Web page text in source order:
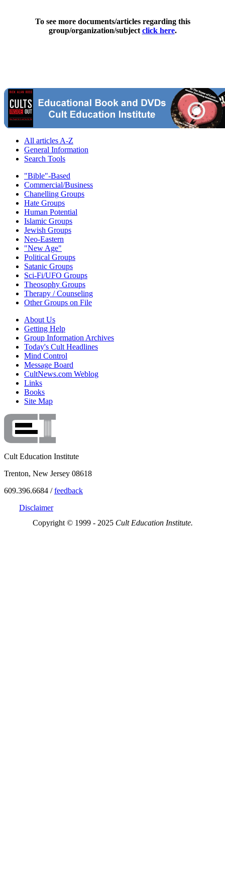
To see more documents/articles regarding this
group/organization/subject click here.
All articles A-Z
General Information
Search Tools
"Bible"-Based
Commercial/Business
Chanelling Groups
Hate Groups
Human Potential
Islamic Groups
Jewish Groups
Neo-Eastern
"New Age"
Political Groups
Satanic Groups
Sci-Fi/UFO Groups
Theosophy Groups
Therapy / Counseling
Other Groups on File
About Us
Getting Help
Group Information Archives
Today's Cult Headlines
Mind Control
Message Board
CultNews.com Weblog
Links
Books
Site Map
Cult Education Institute
Trenton, New Jersey 08618
609.396.6684 /feedback
Disclaimer
Copyright © 1999 - 2025 Cult Education Institute.